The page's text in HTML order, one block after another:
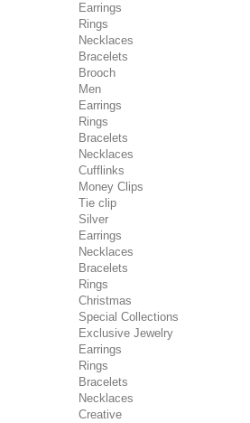
Earrings
Rings
Necklaces
Bracelets
Brooch
Men
Earrings
Rings
Bracelets
Necklaces
Cufflinks
Money Clips
Tie clip
Silver
Earrings
Necklaces
Bracelets
Rings
Christmas
Special Collections
Exclusive Jewelry
Earrings
Rings
Bracelets
Necklaces
Creative